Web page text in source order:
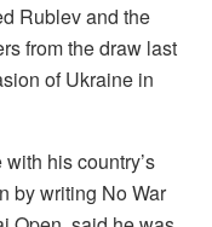
Rublev and the
from the draw last
of Ukraine in
his country’s
by writing No War